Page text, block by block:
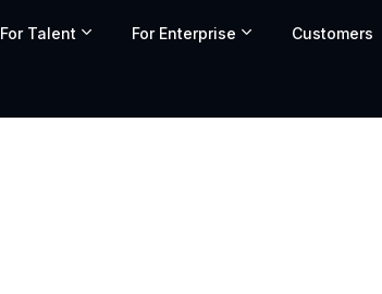
For Talent For Enterprise Customers